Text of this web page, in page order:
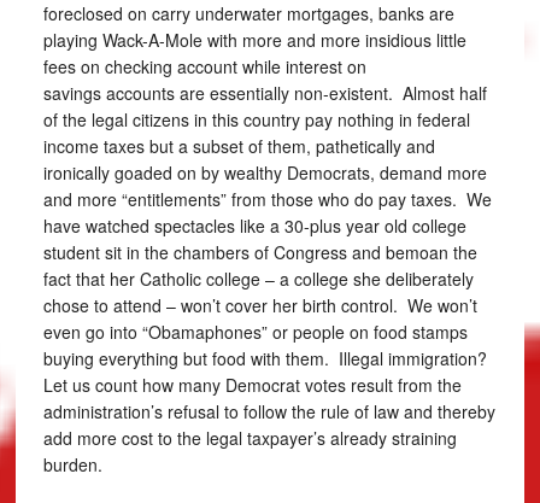
foreclosed on carry underwater mortgages, banks are
playing Wack-A-Mole with more and more insidious little
fees on checking account while interest on
savings accounts are essentially non-existent. Almost half
of the legal citizens in this country pay nothing in federal
income taxes but a subset of them, pathetically and
ironically goaded on by wealthy Democrats, demand more
and more “entitlements” from those who do pay taxes. We
have watched spectacles like a 30-plus year old college
student sit in the chambers of Congress and bemoan the
fact that her Catholic college – a college she deliberately
chose to attend – won’t cover her birth control. We won’t
even go into “Obamaphones” or people on food stamps
buying everything but food with them. Illegal immigration?
Let us count how many Democrat votes result from the
administration’s refusal to follow the rule of law and thereby
add more cost to the legal taxpayer’s already straining
burden.